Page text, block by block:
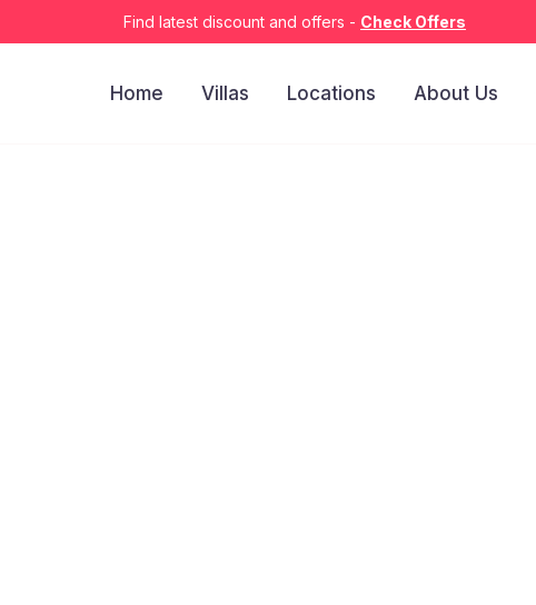
Find latest discount and offers - Check Offers
Home Villas Locations About Us